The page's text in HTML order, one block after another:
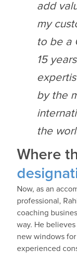
add
my
to be a
15
by the
the
Where
Now, as an
professional,
coaching
way. He
new windows
experienced